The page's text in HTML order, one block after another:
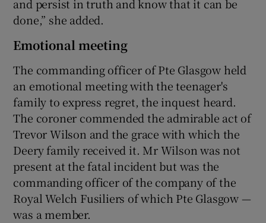
and persist in truth and know that it can be
done,” she added.
Emotional meeting
The commanding officer of Pte Glasgow held
an emotional meeting with the teenager's
family to express regret, the inquest heard.
The coroner commended the admirable act of
Trevor Wilson and the grace with which the
Deery family received it. Mr Wilson was not
present at the fatal incident but was the
commanding officer of the company of the
Royal Welch Fusiliers of which Pte Glasgow —
was a member.